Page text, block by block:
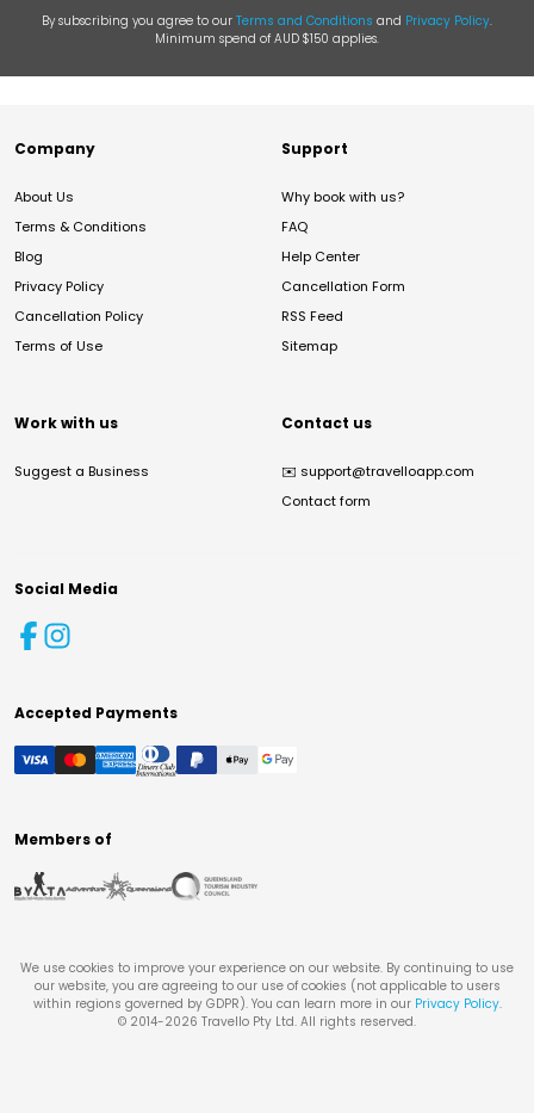
By subscribing you agree to our Terms and Conditions and Privacy Policy.
Minimum spend of AUD $150 applies.
Company
About Us
Terms & Conditions
Blog
Privacy Policy
Cancellation Policy
Terms of Use
Support
Why book with us?
FAQ
Help Center
Cancellation Form
RSS Feed
Sitemap
Work with us
Suggest a Business
Contact us
✉️ support@travelloapp.com
Contact form
Social Media
Accepted Payments
Members of
We use cookies to improve your experience on our website. By continuing to use
our website, you are agreeing to our use of cookies (not applicable to users
within regions governed by GDPR). You can learn more in our Privacy Policy.
© 2014-2026 Travello Pty Ltd. All rights reserved.